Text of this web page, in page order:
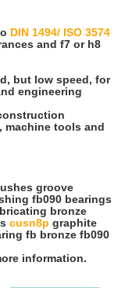
DIN 1494/ ISO 3574
and f7 or h8
but low speed, for
engineering
machine tools and
groove
fb090 bearings
bronze
cusn8p graphite
fb bronze fb090
information.